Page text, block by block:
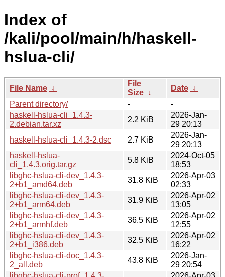
Index of
/kali/pool/main/h/haskell-
hslua-cli/
File Name ↓
File
Size ↓
Date ↓
Parent directory/
-
-
haskell-hslua-cli_1.4.3-
2.debian.tar.xz
2.2 KiB
2026-Jan-
29 20:13
haskell-hslua-cli_1.4.3-2.dsc
2.7 KiB
2026-Jan-
29 20:13
haskell-hslua-
cli_1.4.3.orig.tar.gz
5.8 KiB
2024-Oct-05
18:53
libghc-hslua-cli-dev_1.4.3-
2+b1_amd64.deb
31.8 KiB
2026-Apr-03
02:33
libghc-hslua-cli-dev_1.4.3-
2+b1_arm64.deb
31.9 KiB
2026-Apr-02
13:05
libghc-hslua-cli-dev_1.4.3-
2+b1_armhf.deb
36.5 KiB
2026-Apr-02
12:55
libghc-hslua-cli-dev_1.4.3-
2+b1_i386.deb
32.5 KiB
2026-Apr-02
16:22
libghc-hslua-cli-doc_1.4.3-
2_all.deb
43.8 KiB
2026-Jan-
29 20:54